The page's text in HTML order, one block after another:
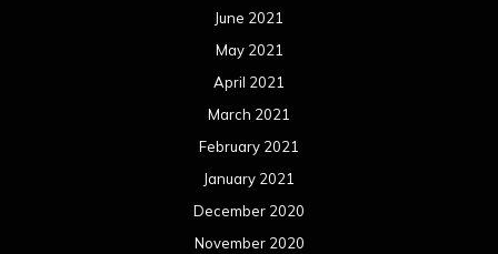
June 2021
May 2021
April 2021
March 2021
February 2021
January 2021
December 2020
November 2020